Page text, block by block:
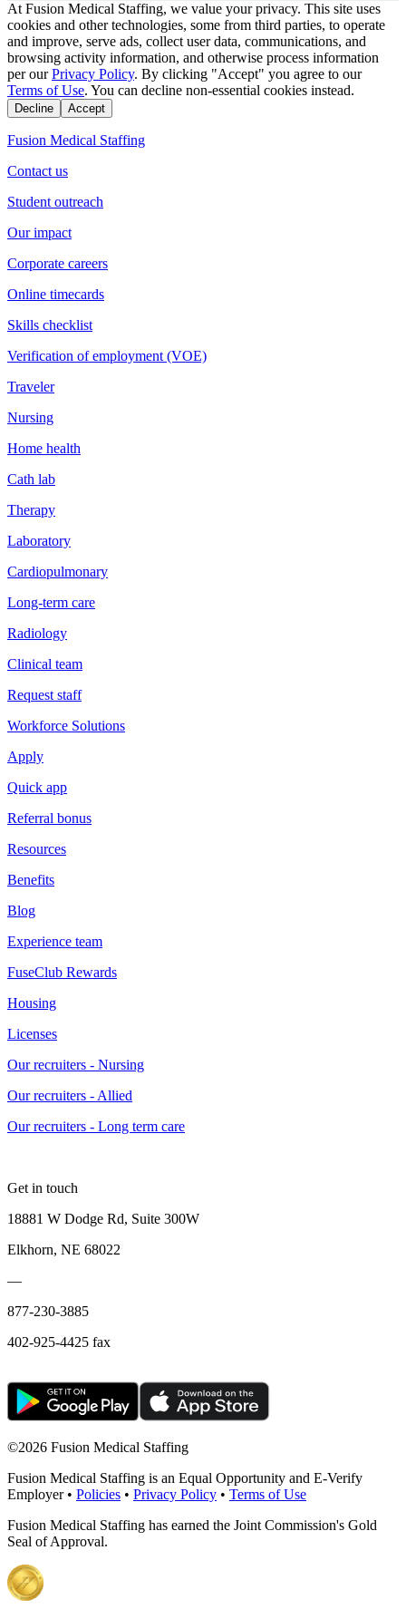
At Fusion Medical Staffing, we value your privacy. This site uses
cookies and other technologies, some from third parties, to operate
and improve, serve ads, collect user data, communications, and
browsing activity information, and otherwise process information
per our Privacy Policy. By clicking "Accept" you agree to our
Terms of Use. You can decline non-essential cookies instead.
Decline Accept
Fusion Medical Staffing
Contact us
Student outreach
Our impact
Corporate careers
Online timecards
Skills checklist
Verification of employment (VOE)
Traveler
Nursing
Home health
Cath lab
Therapy
Laboratory
Cardiopulmonary
Long-term care
Radiology
Clinical team
Request staff
Workforce Solutions
Apply
Quick app
Referral bonus
Resources
Benefits
Blog
Experience team
FuseClub Rewards
Housing
Licenses
Our recruiters - Nursing
Our recruiters - Allied
Our recruiters - Long term care
Get in touch
18881 W Dodge Rd, Suite 300W
Elkhorn, NE 68022
—
877-230-3885
402-925-4425 fax
©2026 Fusion Medical Staffing
Fusion Medical Staffing is an Equal Opportunity and E-Verify
Employer • Policies • Privacy Policy • Terms of Use
Fusion Medical Staffing has earned the Joint Commission's Gold
Seal of Approval.